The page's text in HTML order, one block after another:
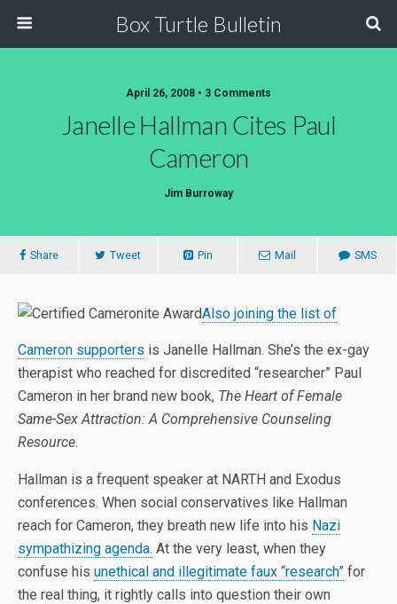
Box Turtle Bulletin
April 26, 2008 • 3 Comments
Janelle Hallman Cites Paul
Cameron
Jim Burroway
Share Tweet Pin Mail SMS
Also joining the list of
Cameron supporters is Janelle Hallman. She’s the ex-gay
therapist who reached for discredited “researcher” Paul
Cameron in her brand new book, The Heart of Female
Same-Sex Attraction: A Comprehensive Counseling
Resource.
Hallman is a frequent speaker at NARTH and Exodus
conferences. When social conservatives like Hallman
reach for Cameron, they breath new life into his Nazi
sympathizing agenda. At the very least, when they
confuse his unethical and illegitimate faux “research” for
the real thing, it rightly calls into question their own